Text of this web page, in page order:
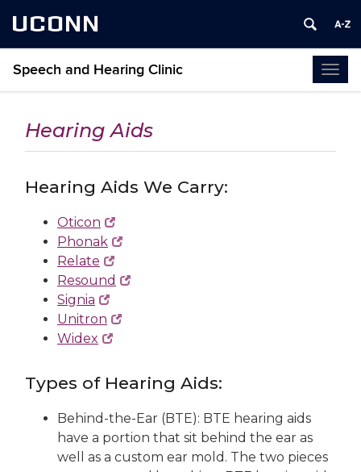
UCONN
Speech and Hearing Clinic
Hearing Aids
Hearing Aids We Carry:
Oticon
Phonak
Relate
Resound
Signia
Unitron
Widex
Types of Hearing Aids:
Behind-the-Ear (BTE): BTE hearing aids
have a portion that sit behind the ear as
well as a custom ear mold. The two pieces